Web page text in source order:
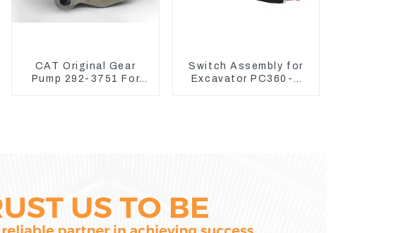
CAT Original Gear
Pump 292-3751 For
Switch Assembly for
Excavator PC360-7